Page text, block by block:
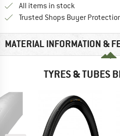
All items in stock
Trusted Shops Buyer
MATERIAL INFORMATION &
TYRES & TUBES